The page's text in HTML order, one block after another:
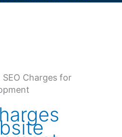
SEO Charges for